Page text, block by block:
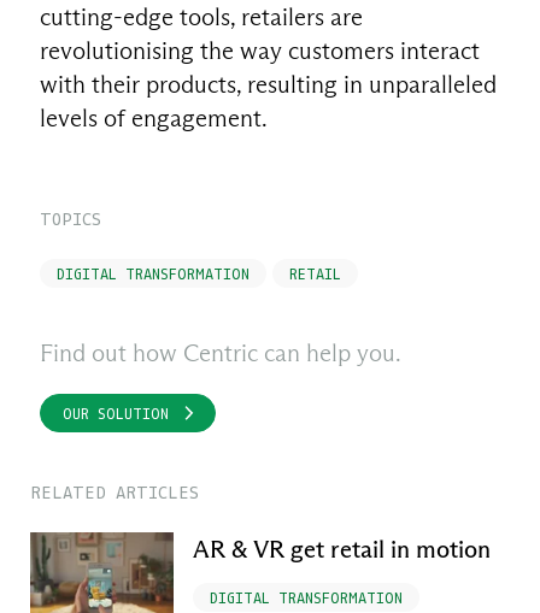
cutting-edge tools, retailers are
revolutionising the way customers interact
with their products, resulting in unparalleled
levels of engagement.
TOPICS
DIGITAL TRANSFORMATION RETAIL
Find out how Centric can help you.
OUR SOLUTION
RELATED ARTICLES
AR & VR get retail in motion
DIGITAL TRANSFORMATION